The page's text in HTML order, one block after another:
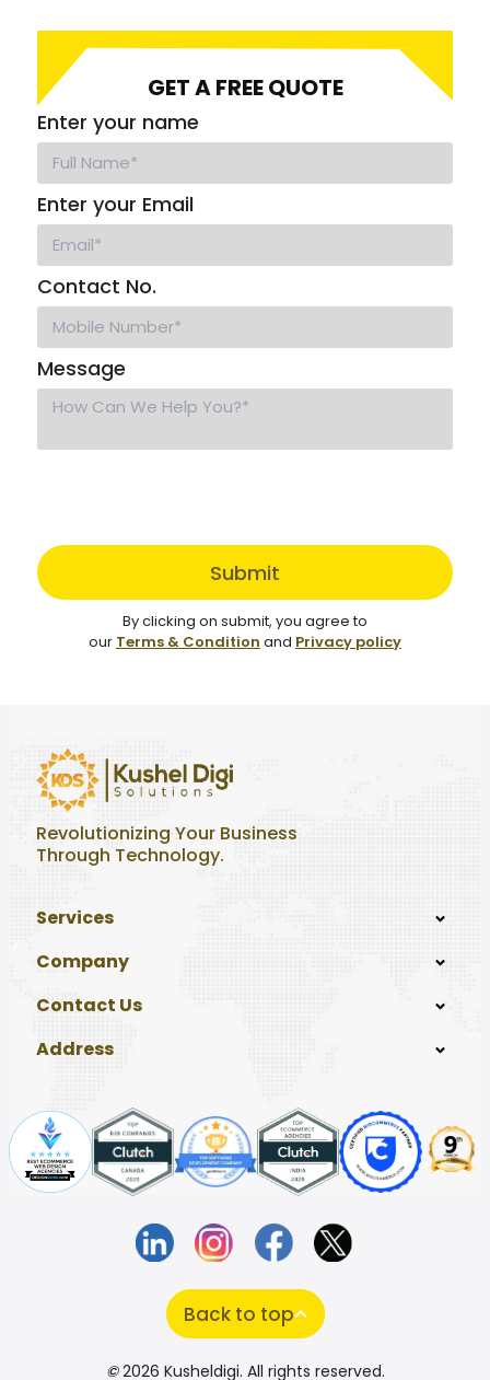
GET A FREE QUOTE
Enter your name
Enter your Email
Contact No.
Message
Submit
By clicking on submit, you agree to
our Terms & Condition and Privacy policy
Revolutionizing Your Business
Through Technology.
Services
Company
Contact Us
Address
Back to top
©2026 Kusheldigi. All rights reserved.